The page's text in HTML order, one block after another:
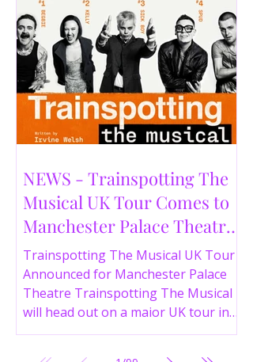
NEWS - Trainspotting The
Musical UK Tour Comes to
Manchester Palace Theatre
in 2026
Trainspotting The Musical UK Tour
Announced for Manchester Palace
Theatre Trainspotting The Musical
will head out on a major UK tour in
2026, with the production visiting